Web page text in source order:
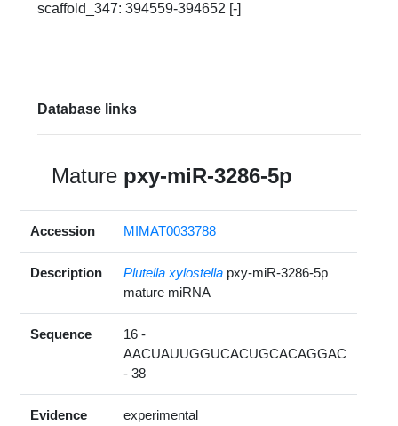
scaffold_347: 394559-394652 [-]
Database links
Mature pxy-miR-3286-5p
Accession MIMAT0033788
Description Plutella xylostella pxy-miR-3286-5p
mature miRNA
Sequence
16 -
AACUAUUGGUCACUGCACAGGAC
- 38
Evidence
experimental